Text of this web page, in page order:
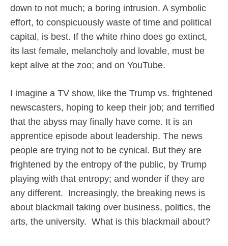
down to not much; a boring intrusion. A symbolic
effort, to conspicuously waste of time and political
capital, is best. If the white rhino does go extinct,
its last female, melancholy and lovable, must be
kept alive at the zoo; and on YouTube.
I imagine a TV show, like the Trump vs. frightened
newscasters, hoping to keep their job; and terrified
that the abyss may finally have come. It is an
apprentice episode about leadership. The news
people are trying not to be cynical. But they are
frightened by the entropy of the public, by Trump
playing with that entropy; and wonder if they are
any different. Increasingly, the breaking news is
about blackmail taking over business, politics, the
arts, the university. What is this blackmail about?